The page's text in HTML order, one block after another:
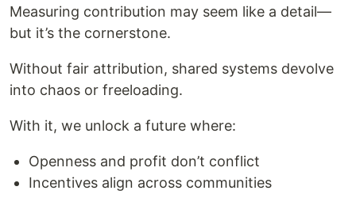
Measuring contribution may seem like a detail—
but it’s the cornerstone.
Without fair attribution, shared systems devolve
into chaos or freeloading.
With it, we unlock a future where:
Openness and profit don’t conflict
Incentives align across communities